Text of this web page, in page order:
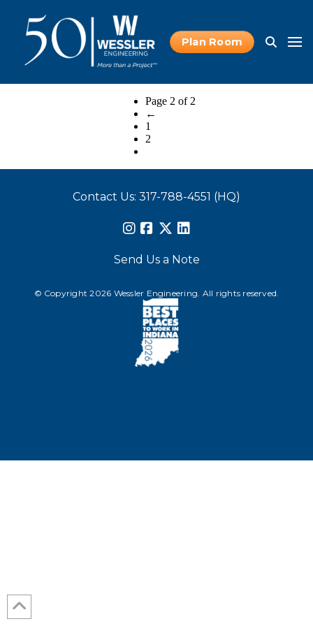
Plan Room
Page 2 of 2
←
1
2
Contact Us: 317-788-4551 (HQ)
Send Us a Note
© Copyright 2026 Wessler Engineering. All rights reserved.